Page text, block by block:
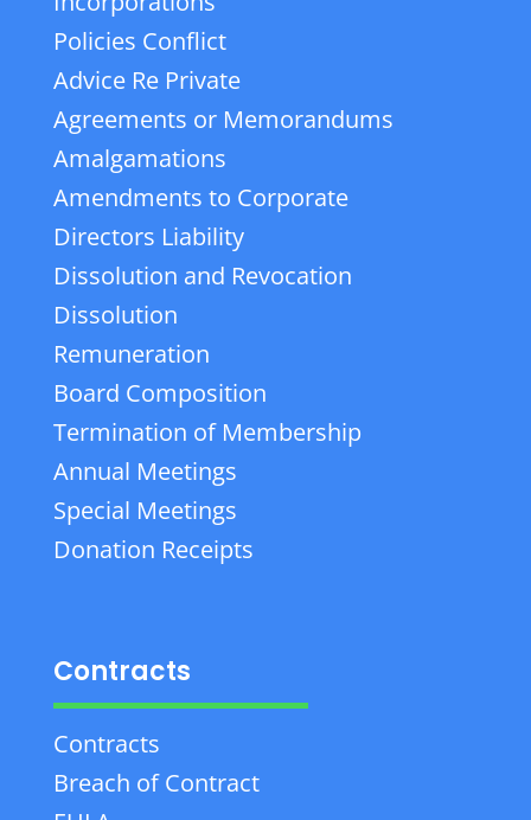
Policies Conflict
Advice Re Private
Agreements or Memorandums
Amalgamations
Amendments to Corporate
Directors Liability
Dissolution and Revocation
Dissolution
Remuneration
Board Composition
Termination of Membership
Annual Meetings
Special Meetings
Donation Receipts
Contracts
Contracts
Breach of Contract